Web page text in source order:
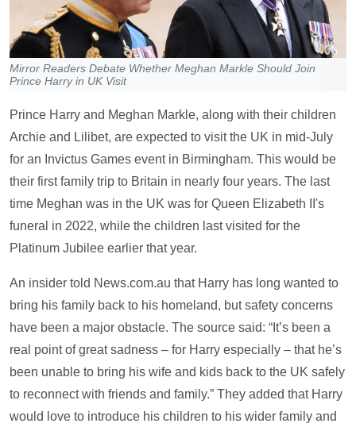
Mirror Readers Debate Whether Meghan Markle Should Join
Prince Harry in UK Visit
Prince Harry and Meghan Markle, along with their children
Archie and Lilibet, are expected to visit the UK in mid-July
for an Invictus Games event in Birmingham. This would be
their first family trip to Britain in nearly four years. The last
time Meghan was in the UK was for Queen Elizabeth II's
funeral in 2022, while the children last visited for the
Platinum Jubilee earlier that year.
An insider told News.com.au that Harry has long wanted to
bring his family back to his homeland, but safety concerns
have been a major obstacle. The source said: “It’s been a
real point of great sadness – for Harry especially – that he’s
been unable to bring his wife and kids back to the UK safely
to reconnect with friends and family.” They added that Harry
would love to introduce his children to his wider family and